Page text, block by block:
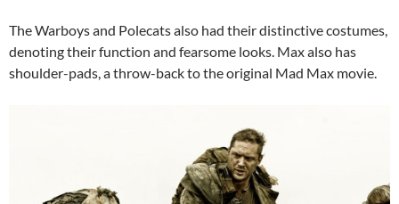
The Warboys and Polecats also had their distinctive costumes,
denoting their function and fearsome looks. Max also has
shoulder-pads, a throw-back to the original Mad Max movie.